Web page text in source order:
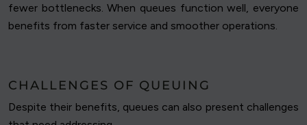
fewer bottlenecks. When queues function well, everyone
benefits from faster service and smoother operations.
CHALLENGES OF QUEUING
Despite their benefits, queues can also present challenges